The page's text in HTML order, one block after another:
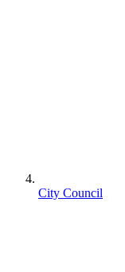
City Council